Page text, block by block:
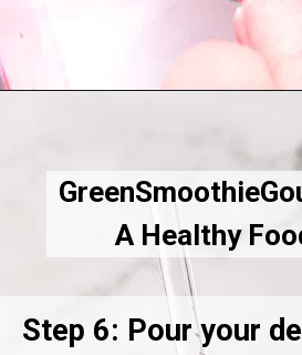
A Healthy
Step 6: Pour your